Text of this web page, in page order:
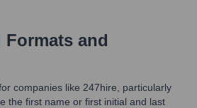
Formats and
companies like 247hire, particularly
the first name or first initial and last